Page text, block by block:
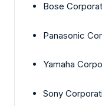
Bose
Panasonic
Yamaha
Sony